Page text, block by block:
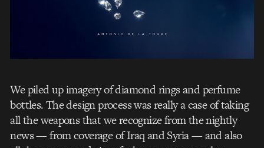
We piled up imagery of diamond rings and perfume
bottles. The design process was really a case of taking
all the weapons that we recognize from the nightly
news — from coverage of Iraq and Syria — and also